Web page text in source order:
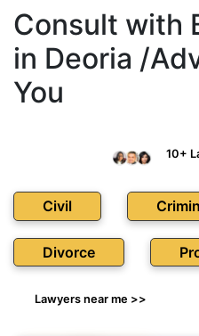
Documentation
Student
Corner
Contact
Consult with
in Deoria /
You
10+
Civil
Divorce
Lawyers near me >>